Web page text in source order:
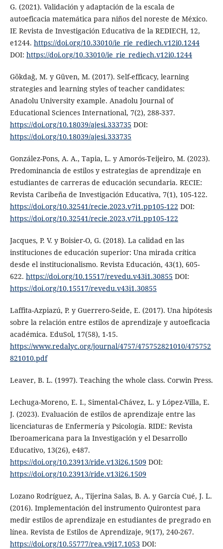
G. (2021). Validación y adaptación de la escala de
autoeficacia matemática para niños del noreste de México.
IE Revista de Investigación Educativa de la REDIECH, 12,
e1244. https://doi.org/10.33010/ie_rie_rediech.v12i0.1244
DOI: https://doi.org/10.33010/ie_rie_rediech.v12i0.1244
Gökdağ, M. y Güven, M. (2017). Self-efficacy, learning
strategies and learning styles of teacher candidates:
Anadolu University example. Anadolu Journal of
Educational Sciences International, 7(2), 288-337.
https://doi.org/10.18039/ajesi.333735 DOI:
https://doi.org/10.18039/ajesi.333735
González-Pons, A. A., Tapia, L. y Amorós-Teijeiro, M. (2023).
Predominancia de estilos y estrategias de aprendizaje en
estudiantes de carreras de educación secundaria. RECIE:
Revista Caribeña de Investigación Educativa, 7(1), 105-122.
https://doi.org/10.32541/recie.2023.v7i1.pp105-122 DOI:
https://doi.org/10.32541/recie.2023.v7i1.pp105-122
Jacques, P. V. y Boisier-O, G. (2018). La calidad en las
instituciones de educación superior: Una mirada crítica
desde el institucionalismo. Revista Educación, 43(1), 605-
622. https://doi.org/10.15517/revedu.v43i1.30855 DOI:
https://doi.org/10.15517/revedu.v43i1.30855
Laffita-Azpiazú, P. y Guerrero-Seide, E. (2017). Una hipótesis
sobre la relación entre estilos de aprendizaje y autoeficacia
académica. EduSol, 17(58), 1-15.
https://www.redalyc.org/journal/4757/475752821010/475752
821010.pdf
Leaver, B. L. (1997). Teaching the whole class. Corwin Press.
Lechuga-Moreno, E. I., Simental-Chávez, L. y López-Villa, E.
J. (2023). Evaluación de estilos de aprendizaje entre las
licenciaturas de Enfermería y Psicología. RIDE: Revista
Iberoamericana para la Investigación y el Desarrollo
Educativo, 13(26), e487.
https://doi.org/10.23913/ride.v13i26.1509 DOI:
https://doi.org/10.23913/ride.v13i26.1509
Lozano Rodríguez, A., Tijerina Salas, B. A. y García Cué, J. L.
(2016). Implementación del instrumento Quirontest para
medir estilos de aprendizaje en estudiantes de pregrado en
línea. Revista de Estilos de Aprendizaje, 9(17), 240-267.
https://doi.org/10.55777/rea.v9i17.1053 DOI: